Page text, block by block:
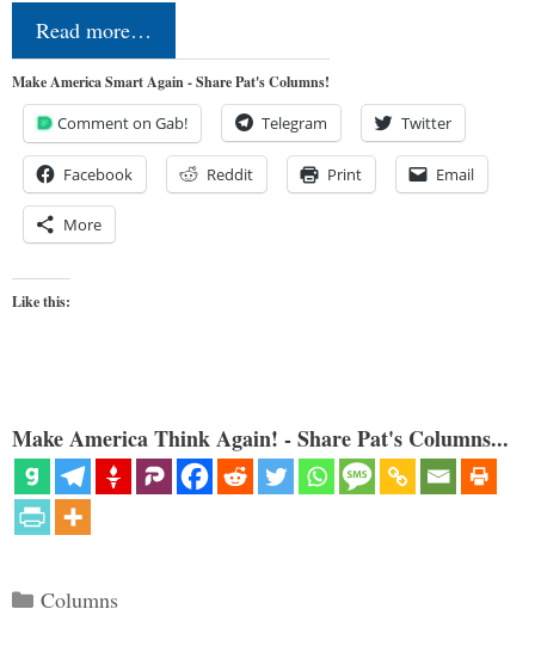
Read more…
Make America Smart Again - Share Pat's Columns!
Comment on Gab! Telegram Twitter
Facebook Reddit Print Email
More
Like this:
Make America Think Again! - Share Pat's Columns...
Categories
Columns